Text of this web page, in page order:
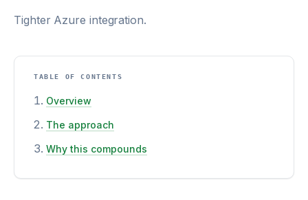
Tighter Azure integration.
TABLE OF CONTENTS
Overview
The approach
Why this compounds